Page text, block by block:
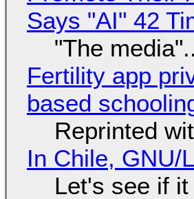
Says "AI" 42
"The
Fertility app
based
Reprinted
In Chile, GNU/
Let's see if